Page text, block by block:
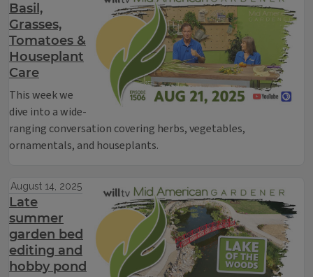
Basil,
Grasses,
Tomatoes &
Houseplant
Care
This week we
dive into a wide-
ranging conversation covering herbs, vegetables,
ornamentals, and houseplants.
August 14, 2025
Late
summer
garden bed
editing and
hobby pond